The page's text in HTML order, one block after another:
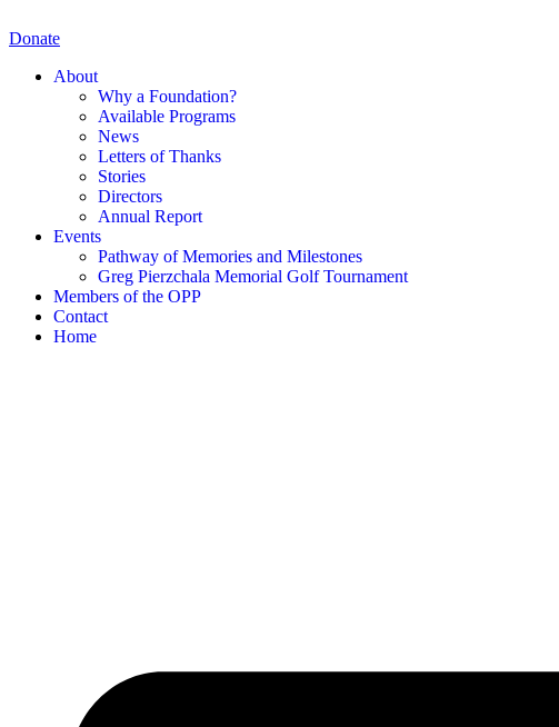
to
Donate
About
Why a Foundation?
Available Programs
News
Letters of Thanks
Stories
Directors
Annual Report
Events
Pathway of Memories and Milestones
Greg Pierzchala Memorial Golf Tournament
Members of the OPP
Contact
Home